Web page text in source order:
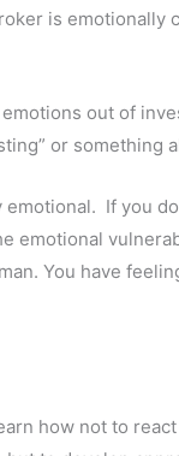
is emotionally
out of
or something
If you
emotional
You have
how not to